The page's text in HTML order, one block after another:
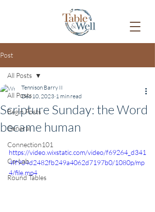
Post
All Posts
Begin Posts
General
Connection101
Co-Lab
Round Tables
All Posts
Scripture Sunday: the Word
became human
Tennison Barry II
Dec 10, 2023 1 min read
https://video.wixstatic.com/video/f69264_d341
4ff904d2482fb249a4062d7197b0/1080p/mp
4/file.mp4